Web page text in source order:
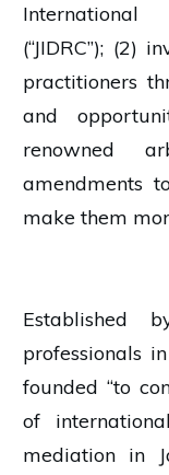
(“JIDRC”); (2)
practitioners
and
renowned
amendments
make them
Established
professionals
founded “to
of
mediation in